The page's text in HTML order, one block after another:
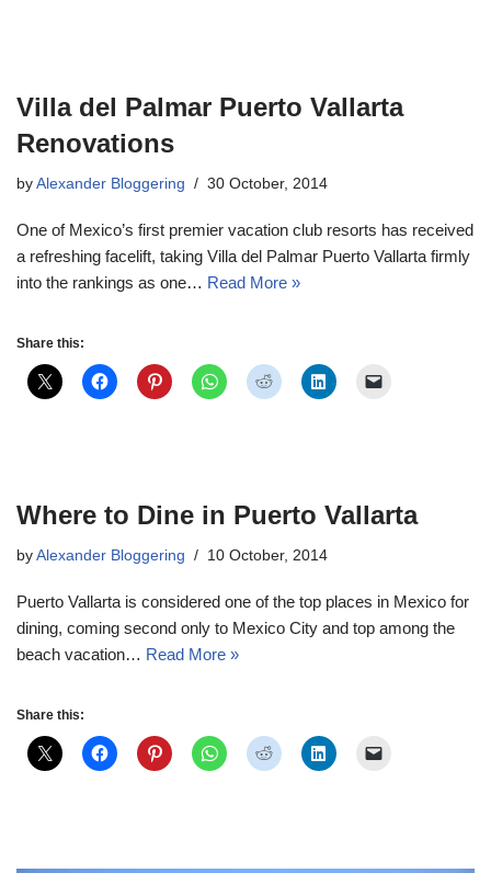
Villa del Palmar Puerto Vallarta
Renovations
by Alexander Bloggering 30 October, 2014
One of Mexico’s first premier vacation club resorts has received
a refreshing facelift, taking Villa del Palmar Puerto Vallarta firmly
into the rankings as one… Read More »
Share this:
Where to Dine in Puerto Vallarta
by Alexander Bloggering 10 October, 2014
Puerto Vallarta is considered one of the top places in Mexico for
dining, coming second only to Mexico City and top among the
beach vacation… Read More »
Share this: